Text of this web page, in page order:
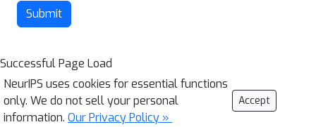
Submit
Successful Page Load
NeurIPS uses cookies for essential functions
only. We do not sell your personal
information. Our Privacy Policy »
Accept